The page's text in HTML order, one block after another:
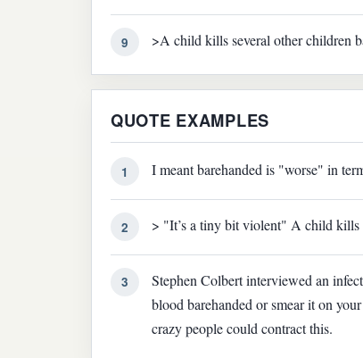
9 >A child kills several other children
QUOTE EXAMPLES
1 I meant barehanded is "worse" in
2 > "It’s a tiny bit violent" A child kills
3
Stephen Colbert interviewed an
blood barehanded or smear it on
crazy people could contract this.